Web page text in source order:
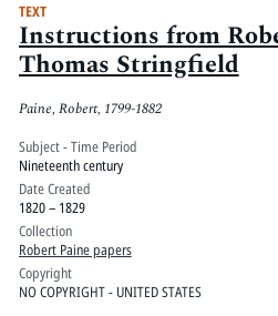
TEXT
Instructions from
Thomas Stringfield
Paine, Robert, 1799-1882
Subject - Time Period
Nineteenth century
Date Created
1820 – 1829
Collection
Robert Paine papers
Copyright
NO COPYRIGHT - UNITED STATES